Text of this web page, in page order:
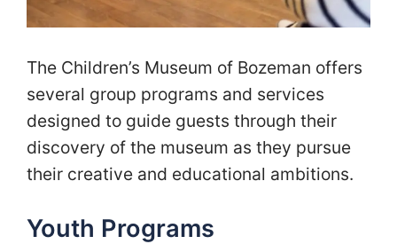
The Children’s Museum of Bozeman offers
several group programs and services
designed to guide guests through their
discovery of the museum as they pursue
their creative and educational ambitions.
Youth Programs